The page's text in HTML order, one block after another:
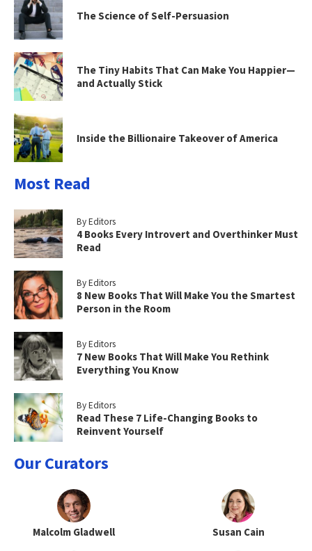
The Science of Self-Persuasion
The Tiny Habits That Can Make You Happier—
and Actually Stick
Inside the Billionaire Takeover of America
Most Read
By Editors
4 Books Every Introvert and Overthinker Must
Read
By Editors
8 New Books That Will Make You the Smartest
Person in the Room
By Editors
7 New Books That Will Make You Rethink
Everything You Know
By Editors
Read These 7 Life-Changing Books to
Reinvent Yourself
Our Curators
Malcolm Gladwell Susan Cain